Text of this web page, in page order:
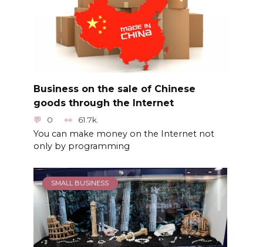
Business on the sale of Chinese
goods through the Internet
0 61.7k.
You can make money on the Internet not
only by programming
SMALL BUSINESS